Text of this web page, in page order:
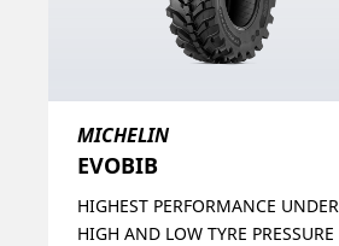
MICHELIN
EVOBIB
HIGHEST PERFORMANCE UNDER
HIGH AND LOW TYRE PRESSURE